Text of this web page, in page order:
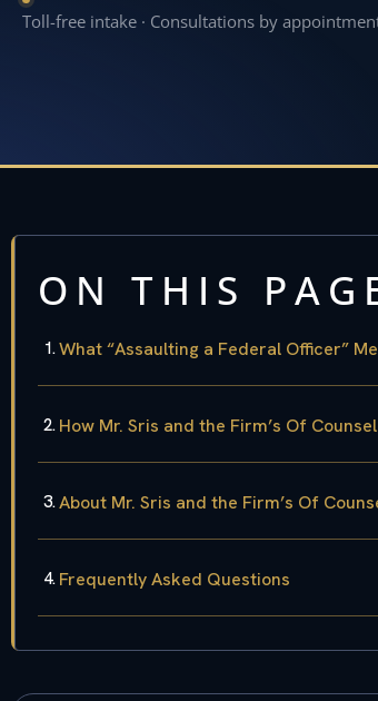
Toll-free intake · Consultations by
ON THIS
What “Assaulting a Federal Officer”
How Mr. Sris and the Firm’s Of
About Mr. Sris and the Firm’s Of
Frequently Asked Questions